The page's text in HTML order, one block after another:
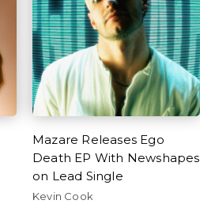
Mazare Releases Ego
Death EP With Newshapes
on Lead Single
Kevin Cook